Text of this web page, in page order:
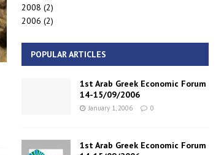
2008 (2)
2006 (2)
POPULAR ARTICLES
1st Arab Greek Economic Forum
14-15/09/2006
January 1, 2006 0
1st Arab Greek Economic Forum